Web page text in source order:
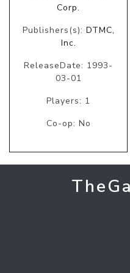
Corp.
Publishers(s): DTMC,
Inc.
ReleaseDate: 1993-
03-01
Players: 1
Co-op: No